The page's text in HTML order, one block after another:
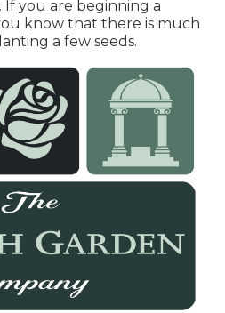
you are beginning a
know that there is much
a few seeds.